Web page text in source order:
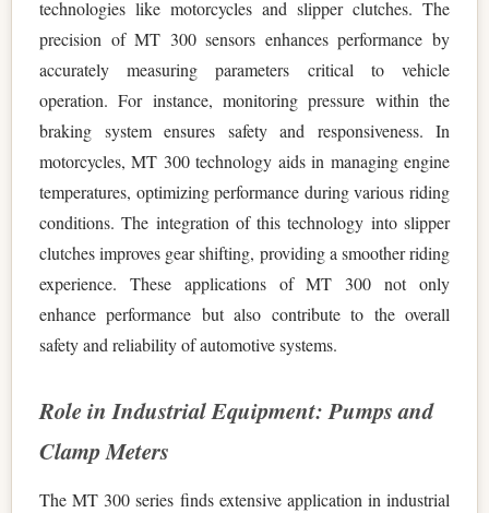
technologies like motorcycles and slipper clutches. The
precision of MT 300 sensors enhances performance by
accurately measuring parameters critical to vehicle
operation. For instance, monitoring pressure within the
braking system ensures safety and responsiveness. In
motorcycles, MT 300 technology aids in managing engine
temperatures, optimizing performance during various riding
conditions. The integration of this technology into slipper
clutches improves gear shifting, providing a smoother riding
experience. These applications of MT 300 not only
enhance performance but also contribute to the overall
safety and reliability of automotive systems.
Role in Industrial Equipment: Pumps and
Clamp Meters
The MT 300 series finds extensive application in industrial